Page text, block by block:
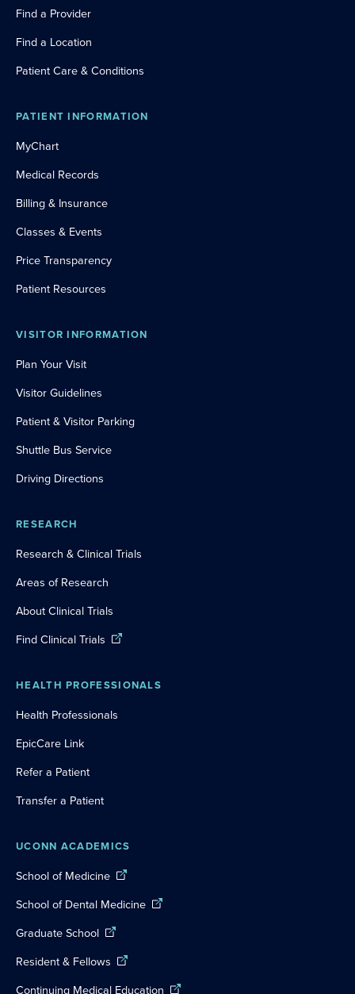
Find a Provider
Find a Location
Patient Care & Conditions
PATIENT INFORMATION
MyChart
Medical Records
Billing & Insurance
Classes & Events
Price Transparency
Patient Resources
VISITOR INFORMATION
Plan Your Visit
Visitor Guidelines
Patient & Visitor Parking
Shuttle Bus Service
Driving Directions
RESEARCH
Research & Clinical Trials
Areas of Research
About Clinical Trials
Find Clinical Trials
HEALTH PROFESSIONALS
Health Professionals
EpicCare Link
Refer a Patient
Transfer a Patient
UCONN ACADEMICS
School of Medicine
School of Dental Medicine
Graduate School
Resident & Fellows
Continuing Medical Education